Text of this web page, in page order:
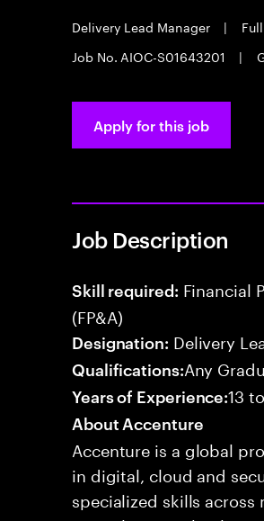
Delivery Lead Manager |
Job No. AIOC-S01643201
|
Apply for this job
Job Description
Skill required: Financial
(FP&A)
Designation: Delivery
Qualifications:Any
Years of Experience:13
About Accenture
Accenture is a global
in digital, cloud and
specialized skills